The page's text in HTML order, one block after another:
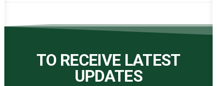
TO RECEIVE LATEST
UPDATES